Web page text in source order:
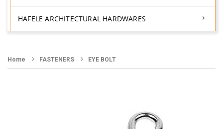
HAFELE ARCHITECTURAL HARDWARES
Home FASTENERS EYE BOLT